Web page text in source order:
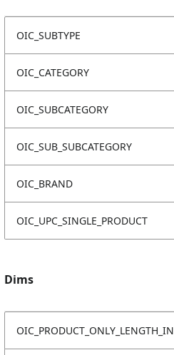
OIC_SUBTYPE
OIC_CATEGORY
OIC_SUBCATEGORY
OIC_SUB_SUBCATEGORY
OIC_BRAND
OIC_UPC_SINGLE_PRODUCT
Dims
OIC_PRODUCT_ONLY_LENGTH_IN